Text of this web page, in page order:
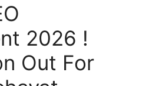
2026 !
Out For